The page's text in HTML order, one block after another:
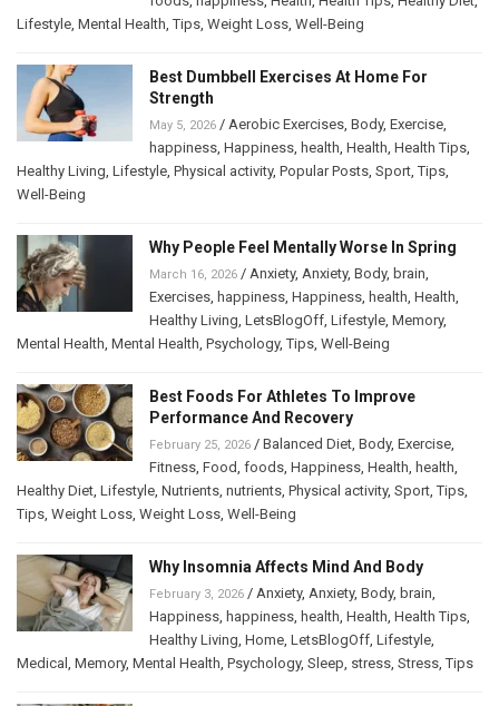
Lifestyle, Mental Health,Tips, Weight Loss, Well-Being
Best Dumbbell Exercises At Home For
Strength
May 5, 2026 / Aerobic Exercises, Body, Exercise,
happiness, Happiness, health, Health, Health Tips,
Healthy Living, Lifestyle, Physical activity, Popular Posts, Sport,Tips,
Well-Being
Why People Feel Mentally Worse In Spring
March 16, 2026 / Anxiety, Anxiety, Body, brain,
Exercises, happiness, Happiness, health, Health,
Healthy Living, LetsBlogOff, Lifestyle, Memory,
Mental Health, Mental Health, Psychology,Tips, Well-Being
Best Foods For Athletes To Improve
Performance And Recovery
February 25, 2026 / Balanced Diet, Body, Exercise,
Fitness, Food, foods, Happiness, Health, health,
Healthy Diet, Lifestyle, Nutrients, nutrients, Physical activity, Sport,Tips,
Tips, Weight Loss, Weight Loss, Well-Being
Why Insomnia Affects Mind And Body
February 3, 2026 / Anxiety, Anxiety, Body, brain,
Happiness, happiness, health, Health, Health Tips,
Healthy Living, Home, LetsBlogOff, Lifestyle,
Medical , Memory, Mental Health, Psychology, Sleep, stress, Stress,Tips